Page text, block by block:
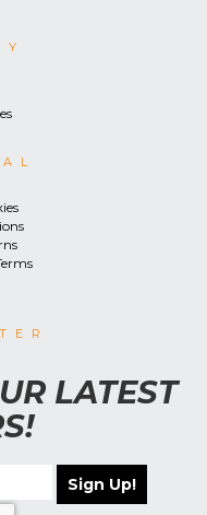
LATEST
Sign Up!